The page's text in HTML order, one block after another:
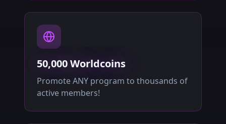
50,000 Worldcoins
Promote ANY program to thousands of
active members!